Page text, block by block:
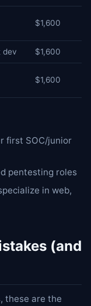
$1,600
dev $1,600
$1,600
first SOC/junior
pentesting roles
in web,
(and
these are the